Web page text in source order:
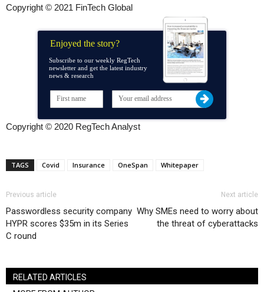
Copyright © 2021 FinTech Global
Enjoyed the story?
Subscribe to our weekly RegTech
newsletter and get the latest industry
news & research
Copyright © 2020 RegTech Analyst
TAGS Covid Insurance OneSpan Whitepaper
Previous article
Passwordless security company
HYPR scores $35m in its Series
C round
Next article
Why SMEs need to worry about
the threat of cyberattacks
RELATED ARTICLES